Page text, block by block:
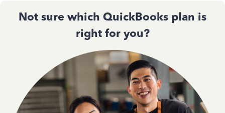
Not sure which QuickBooks plan is
right for you?